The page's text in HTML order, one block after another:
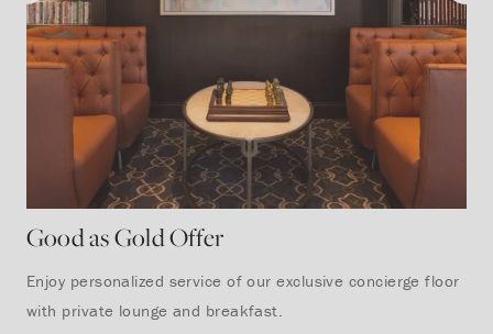
Good as Gold Offer
Enjoy personalized service of our exclusive concierge floor
with private lounge and breakfast.